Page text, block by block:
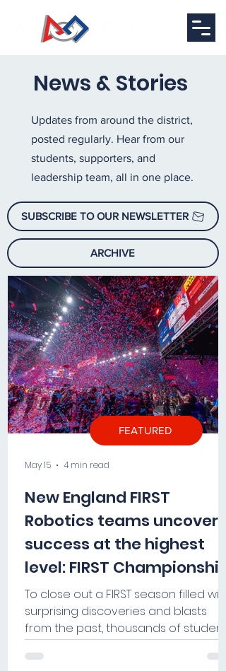
News & Stories
Updates from around the district,
posted regularly. Hear from our
students, supporters, and
leadership team, all in one place.
SUBSCRIBE TO OUR NEWSLETTER
ARCHIVE
New England FIRST
Robotics teams uncover
success at the highest
level: FIRST Championship
2026
To close out a FIRST season filled with
surprising discoveries and blasts
from the past, thousands of students,
mentors, volunteers, sponsors and
friends traveled to Houston, Texas for
May 15 4 min read
FEATURED